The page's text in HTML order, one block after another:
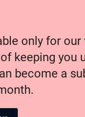
only for our
keeping you
become a